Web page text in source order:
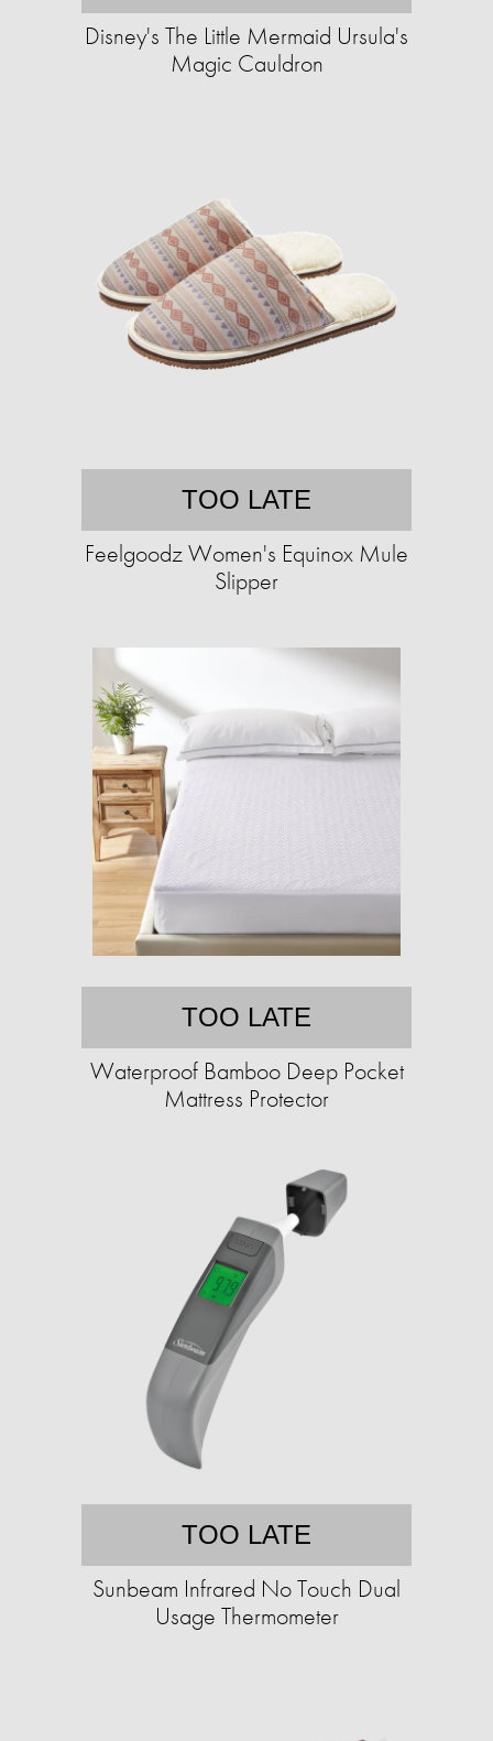
Disney's The Little Mermaid Ursula's
Magic Cauldron
TOO LATE
Feelgoodz Women's Equinox Mule
Slipper
TOO LATE
Waterproof Bamboo Deep Pocket
Mattress Protector
TOO LATE
Sunbeam Infrared No Touch Dual
Usage Thermometer